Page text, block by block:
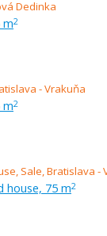
m2
m2
house, 75 m2